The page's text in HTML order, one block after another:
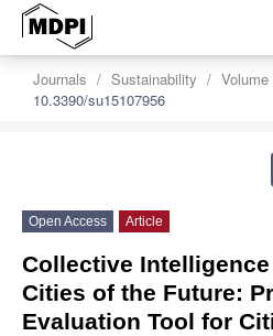
Journals Sustainability Volume
10.3390/su15107956
Open Access Article
Collective
Cities of the Future:
Evaluation Tool for